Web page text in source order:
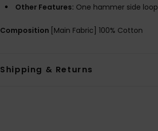
Other Features: One hammer side loop
Composition [Main Fabric] 100% Cotton
Shipping & Returns